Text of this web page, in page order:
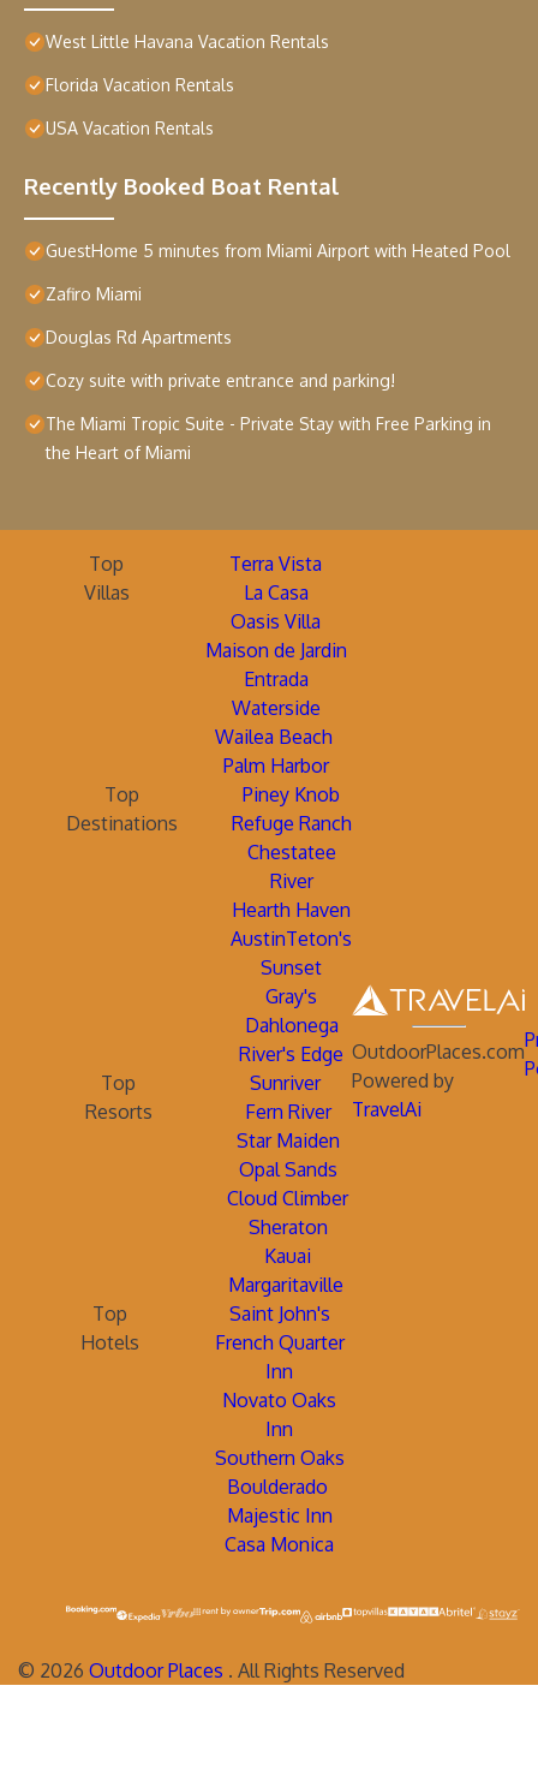
West Little Havana Vacation Rentals
Florida Vacation Rentals
USA Vacation Rentals
Recently Booked Boat Rental
GuestHome 5 minutes from Miami Airport with Heated Pool
Zafiro Miami
Douglas Rd Apartments
Cozy suite with private entrance and parking!
The Miami Tropic Suite - Private Stay with Free Parking in
the Heart of Miami
Top
Villas
Terra Vista
La Casa
Oasis Villa
Maison de Jardin
Entrada
Waterside
Wailea Beach
Palm Harbor
Top
Destinations
Piney Knob
Refuge Ranch
Chestatee
River
Hearth Haven
AustinTeton's
Sunset
Gray's
Dahlonega
River's Edge
Top
Resorts
Sunriver
Fern River
Star Maiden
Opal Sands
Cloud Climber
Sheraton
Kauai
Margaritaville
Top
Hotels
Saint John's
French Quarter
Inn
Novato Oaks
Inn
Southern Oaks
Boulderado
Majestic Inn
Casa Monica
OutdoorPlaces.com
Powered by
TravelAi
© 2026 Outdoor Places . All Rights Reserved